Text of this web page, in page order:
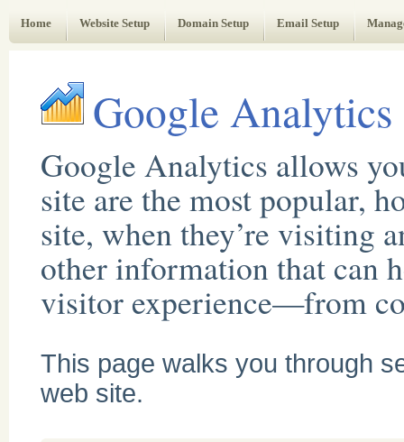
Home
Website Setup Domain Setup Email Setup
Google Analytics
Google Analytics allows
site are the most popular,
site, when they’re visiting
other information that can
visitor experience—from
This page walks you through
web site.